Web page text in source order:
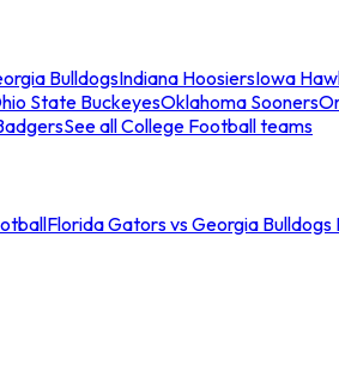
BulldogsIndiana HoosiersIowa
State BuckeyesOklahoma Sooners
See all College Football teams
Florida Gators vs Georgia Bulldogs